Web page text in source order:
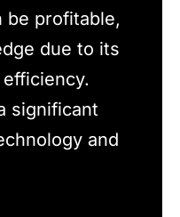
be profitable,
due to its
significant
and